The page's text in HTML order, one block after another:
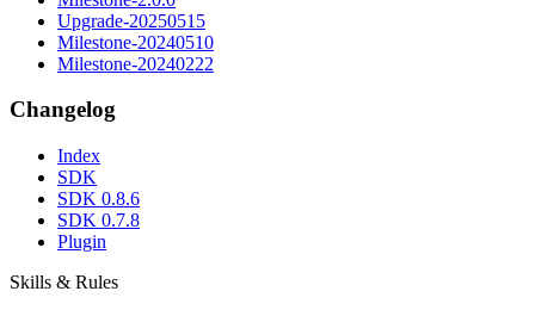
Upgrade-20250515
Milestone-20240510
Milestone-20240222
Changelog
Index
SDK
SDK 0.8.6
SDK 0.7.8
Plugin
Skills & Rules